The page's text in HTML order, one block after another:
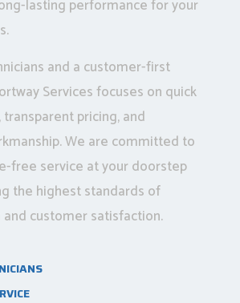
lasting performance for your
and a customer-first
Services focuses on quick
pricing, and
We are committed to
free service at your doorstep
the highest standards of
customer satisfaction.